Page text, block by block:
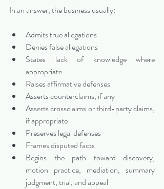
In an answer, the business usually:
Admits true allegations
Denies false allegations
States lack of knowledge where
appropriate
Raises affirmative defenses
Asserts counterclaims, if any
Asserts crossclaims or third-party claims,
if appropriate
Preserves legal defenses
Frames disputed facts
Begins the path toward discovery,
motion practice, mediation, summary
judgment, trial, and appeal